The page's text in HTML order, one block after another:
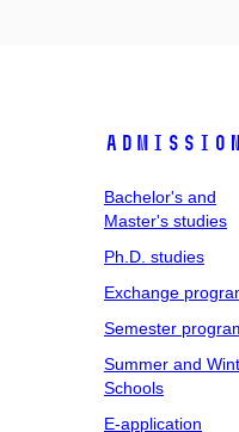
Bachelor's and
Master's studies
Ph.D. studies
Exchange
Semester
Summer and
Schools
E-application